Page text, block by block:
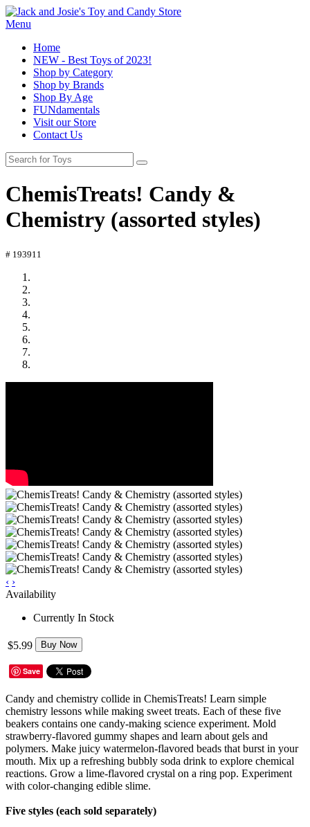
Menu
Home
NEW - Best Toys of 2023!
Shop by Category
Shop by Brands
Shop By Age
FUNdamentals
Visit our Store
Contact Us
ChemisTreats! Candy &
Chemistry (assorted styles)
# 193911
‹ ›
Availability
Currently In Stock
$5.99 Buy Now
Save
Candy and chemistry collide in ChemisTreats! Learn simple
chemistry lessons while making sweet treats. Each of these five
beakers contains one candy-making science experiment. Mold
strawberry-flavored gummy shapes and learn about gels and
polymers. Make juicy watermelon-flavored beads that burst in your
mouth. Mix up a refreshing bubbly soda drink to explore chemical
reactions. Grow a lime-flavored crystal on a ring pop. Experiment
with color-changing edible slime.
Five styles (each sold separately)